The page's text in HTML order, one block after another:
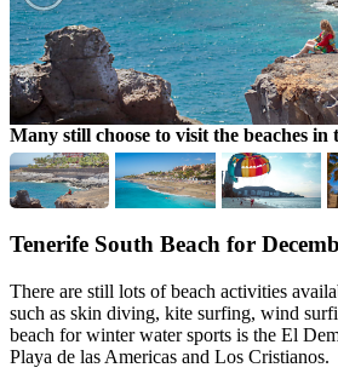
Many still choose to visit the beaches in
Tenerife South Beach for
There are still lots of beach activities
such as skin diving, kite surfing, wind
beach for winter water sports is the El
Playa de las Americas and Los Cristianos.